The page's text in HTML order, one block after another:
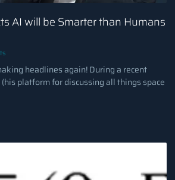
AI will be Smarter than Humans
headlines again! During a recent
platform for discussing all things space